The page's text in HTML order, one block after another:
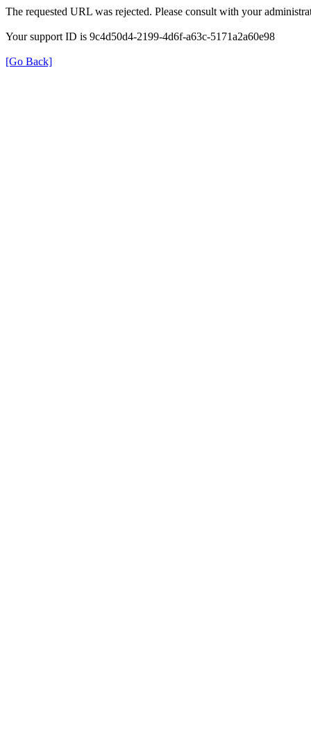
The requested URL was rejected. Please consult with your
Your support ID is 9c4d50d4-2199-4d6f-a63c-5171a2a60e98
[Go Back]